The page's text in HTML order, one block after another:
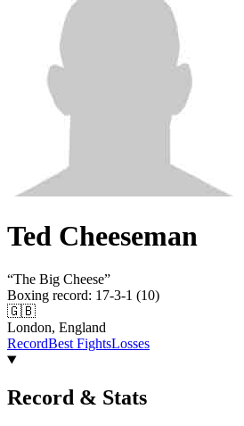
Ted Cheeseman
“The Big Cheese”
Boxing record: 17-3-1 (10)
🇬🇧
London, England
RecordBest FightsLosses
Record & Stats